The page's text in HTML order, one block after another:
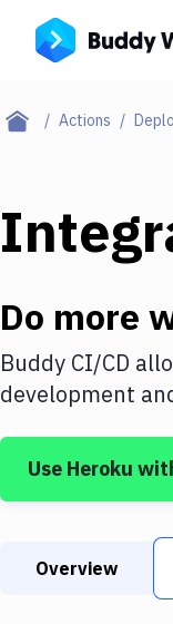
Actions
Do more
Buddy CI/CD
development
Use Heroku
Overview